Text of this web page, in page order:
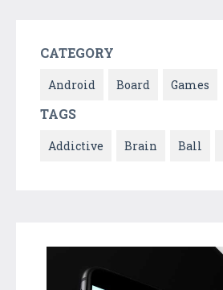
CATEGORY
Android Board Games
TAGS
Addictive Brain Ball